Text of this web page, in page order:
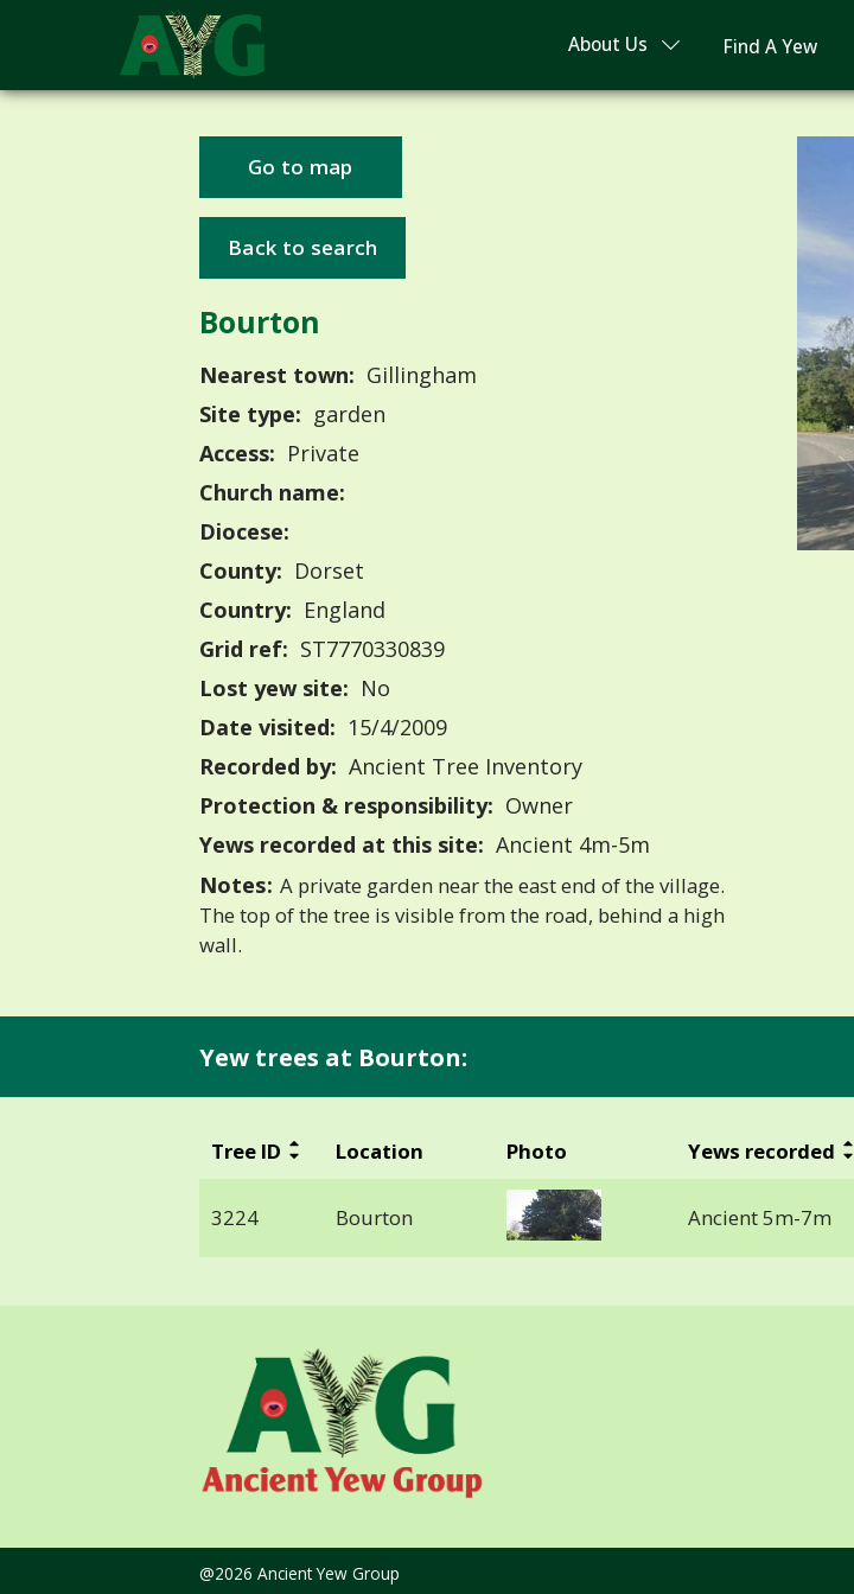
About Us Find A Yew
Go to map
Back to search
Bourton
Nearest town: Gillingham
Site type: garden
Access: Private
Church name:
Diocese:
County: Dorset
Country: England
Grid ref: ST7770330839
Lost yew site: No
Date visited: 15/4/2009
Recorded by: Ancient Tree Inventory
Protection & responsibility: Owner
Yews recorded at this site: Ancient 4m-5m
Notes: A private garden near the east end of the village.
The top of the tree is visible from the road, behind a high
wall.
Yew trees at Bourton:
Tree ID Location Photo Yews recorded
3224 Bourton Ancient 5m-7m
@2026 Ancient Yew Group